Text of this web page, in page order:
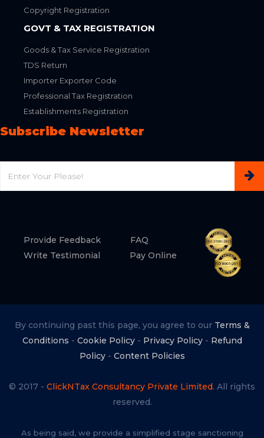
Copyright Registration
GOVT & TAX REGISTRATION
Goods & Tax Service Registration
TDS Return
Importer Exporter Code
Professional Tax Registration
Establishments Registration
Subscribe Newsletter
Provide Feedback
FAQ
Write Testimonial
Pay Online
By continuing past this page, you agree to our Terms &
Conditions - Cookie Policy- Privacy Policy- Refund
Policy- Content Policies
© 2017 - ClickNTax Consultancy Private Limited. All rights
reserved.
As being said, we provide a simplified stage sanctioning